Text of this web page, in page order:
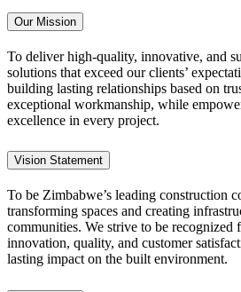
Our Mission
To deliver high-quality, innovative, and
solutions that exceed our clients’
building lasting relationships based on
exceptional workmanship, while
excellence in every project.
Vision Statement
To be Zimbabwe’s leading construction
transforming spaces and creating
communities. We strive to be recognized
innovation, quality, and customer
lasting impact on the built environment.